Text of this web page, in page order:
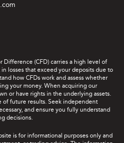
Difference (CFD) carries a high level of
losses that exceed your deposits due to
how CFDs work and assess whether
your money. When acquiring our
or have rights in the underlying assets.
of future results. Seek independent
and ensure you fully understand
decisions.
is for informational purposes only and